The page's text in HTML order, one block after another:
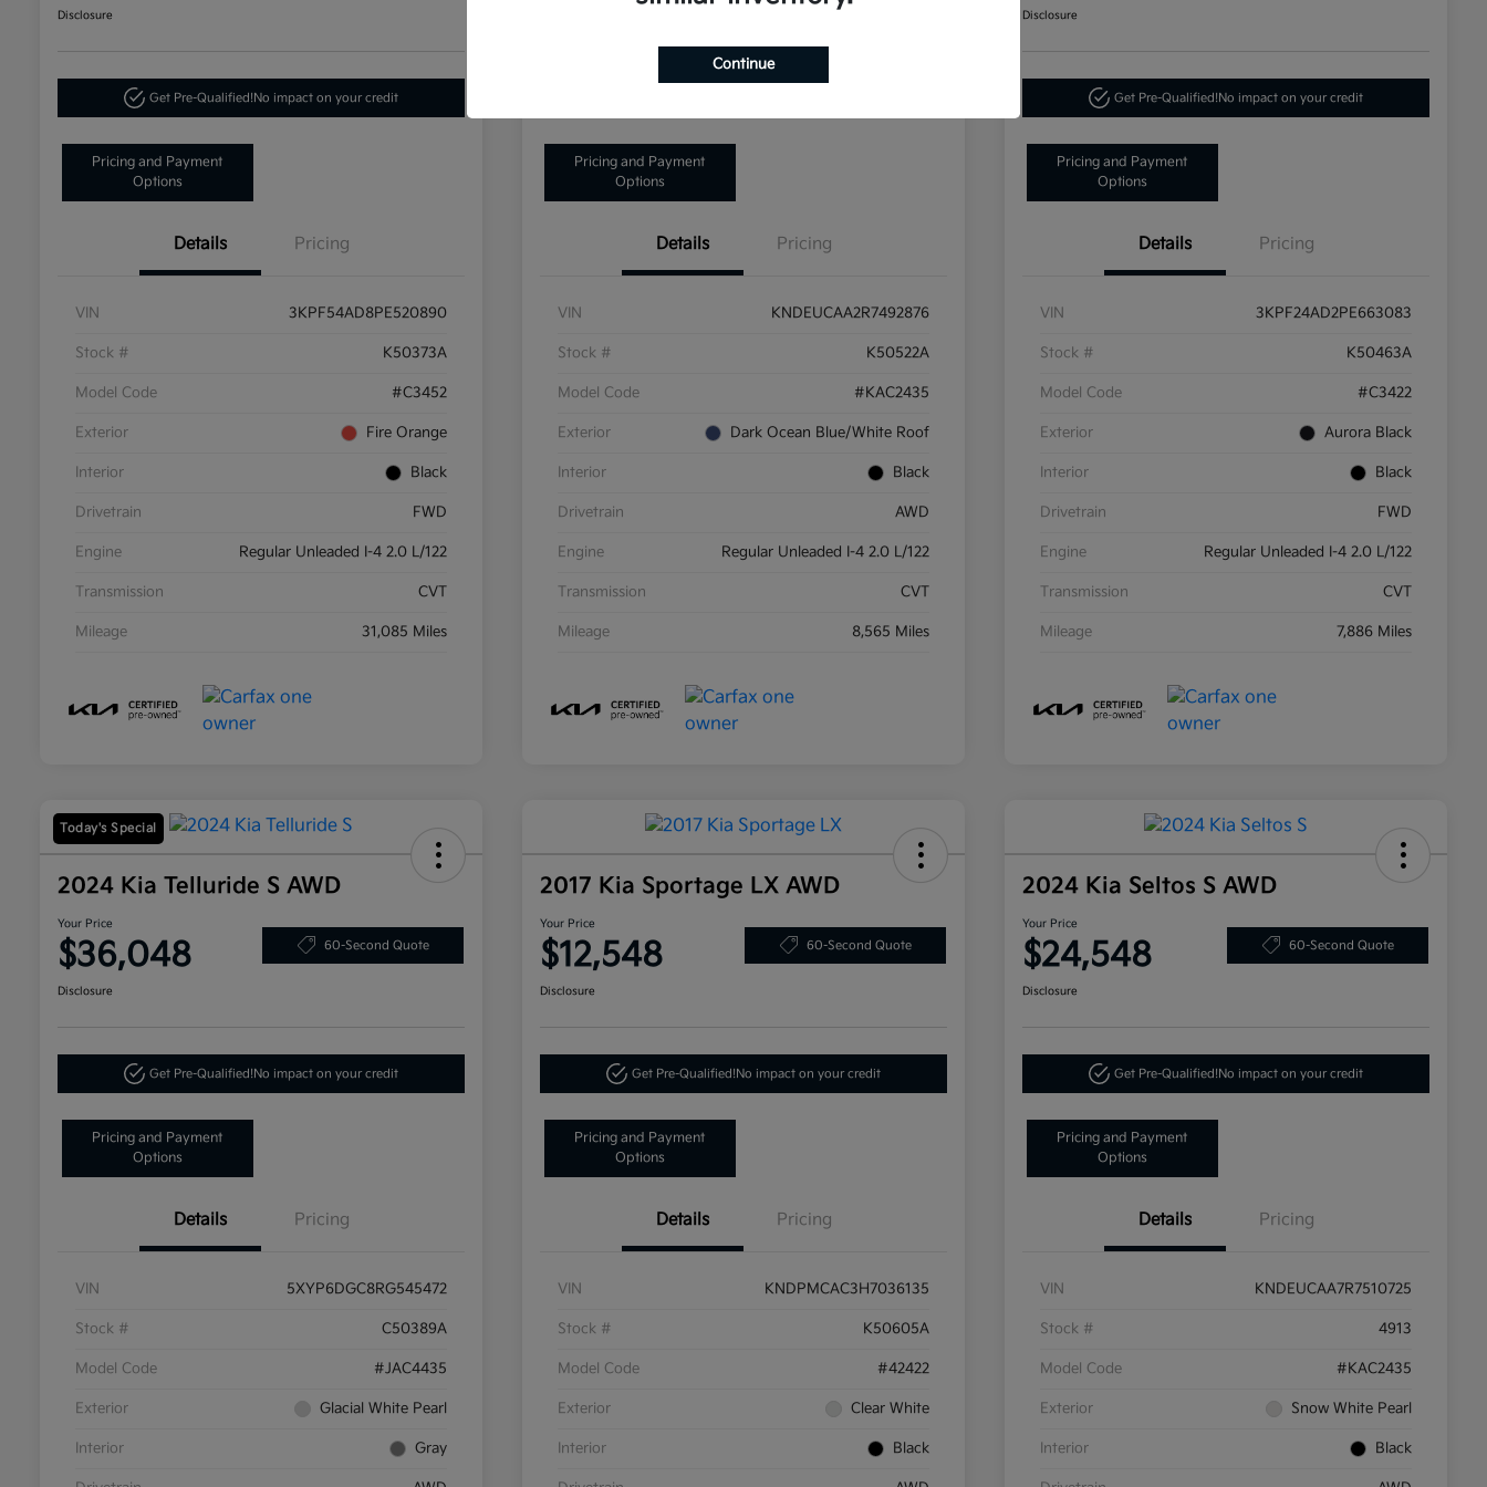
Disclosure
Get Pre-Qualified!No impact on your credit
Pricing and Payment
Options
Details Pricing
VIN 3KPF54AD8PE520890
Stock # K50373A
Model Code #C3452
Exterior Fire Orange
Interior Black
Drivetrain FWD
Engine Regular Unleaded I-4 2.0 L/122
Transmission CVT
Mileage 31,085 Miles
Pricing and Payment
Options
Details Pricing
VIN KNDEUCAA2R7492876
Stock # K50522A
Model Code #KAC2435
Exterior Dark Ocean Blue/White Roof
Interior Black
Drivetrain AWD
Engine Regular Unleaded I-4 2.0 L/122
Transmission CVT
Mileage 8,565 Miles
Disclosure
Get Pre-Qualified!No impact on your credit
Pricing and Payment
Options
Details Pricing
VIN 3KPF24AD2PE663083
Stock # K50463A
Model Code #C3422
Exterior Aurora Black
Interior Black
Drivetrain FWD
Engine Regular Unleaded I-4 2.0 L/122
Transmission CVT
Mileage 7,886 Miles
Today's Special
2024 Kia Telluride S AWD
Your Price
$36,048 60-Second Quote
Disclosure
Get Pre-Qualified!No impact on your credit
Pricing and Payment
Options
Details Pricing
VIN 5XYP6DGC8RG545472
Stock # C50389A
Model Code #JAC4435
Exterior Glacial White Pearl
Interior Gray
2017 Kia Sportage LX AWD
Your Price
$12,548 60-Second Quote
Disclosure
Get Pre-Qualified!No impact on your credit
Pricing and Payment
Options
Details Pricing
VIN KNDPMCAC3H7036135
Stock # K50605A
Model Code #42422
Exterior Clear White
Interior Black
2024 Kia Seltos S AWD
Your Price
$24,548 60-Second Quote
Disclosure
Get Pre-Qualified!No impact on your credit
Pricing and Payment
Options
Details Pricing
VIN KNDEUCAA7R7510725
Stock # 4913
Model Code #KAC2435
Exterior Snow White Pearl
Interior Black
Continue